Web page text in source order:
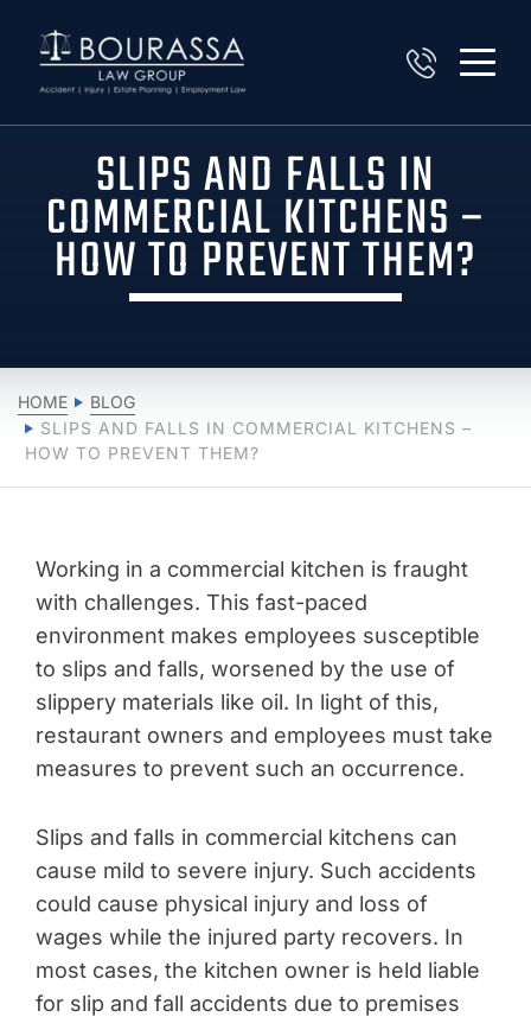
SLIPS AND FALLS IN
COMMERCIAL KITCHENS –
HOW TO PREVENT THEM?
HOME
BLOG
SLIPS AND FALLS IN COMMERCIAL KITCHENS –
HOW TO PREVENT THEM?
Working in a commercial kitchen is fraught
with challenges. This fast-paced
environment makes employees susceptible
to slips and falls, worsened by the use of
slippery materials like oil. In light of this,
restaurant owners and employees must take
measures to prevent such an occurrence.
Slips and falls in commercial kitchens can
cause mild to severe injury. Such accidents
could cause physical injury and loss of
wages while the injured party recovers. In
most cases, the kitchen owner is held liable
for slip and fall accidents due to premises